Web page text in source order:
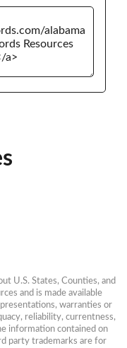
U.S. States, Counties, and
and is made available
warranties or
reliability, currentness,
information contained on
party trademarks are for